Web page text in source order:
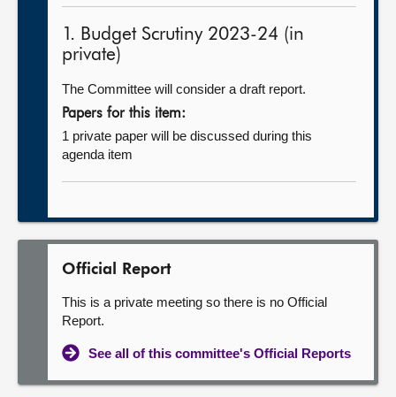
1. Budget Scrutiny 2023-24 (in
private)
The Committee will consider a draft report.
Papers for this item:
1 private paper will be discussed during this
agenda item
Official Report
This is a private meeting so there is no Official
Report.
See all of this committee's Official Reports